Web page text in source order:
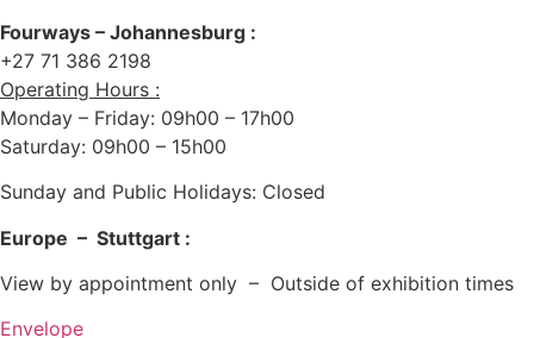
Fourways – Johannesburg :
+27 71 386 2198
Operating Hours :
Monday – Friday: 09h00 – 17h00
Saturday: 09h00 – 15h00
Sunday and Public Holidays: Closed
Europe – Stuttgart :
View by appointment only – Outside of exhibition times
Envelope